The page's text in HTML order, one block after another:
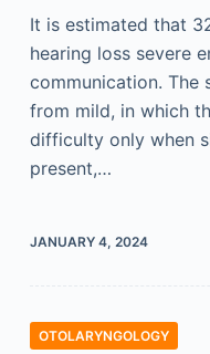
It is estimated that
hearing loss severe
communication. The
from mild, in which
difficulty only when
present,…
JANUARY 4, 2024
OTOLARYNGOLOGY